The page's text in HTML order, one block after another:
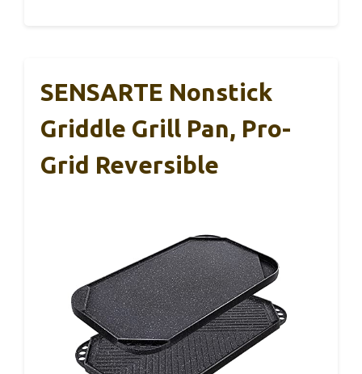
SENSARTE Nonstick
Griddle Grill Pan, Pro-
Grid Reversible